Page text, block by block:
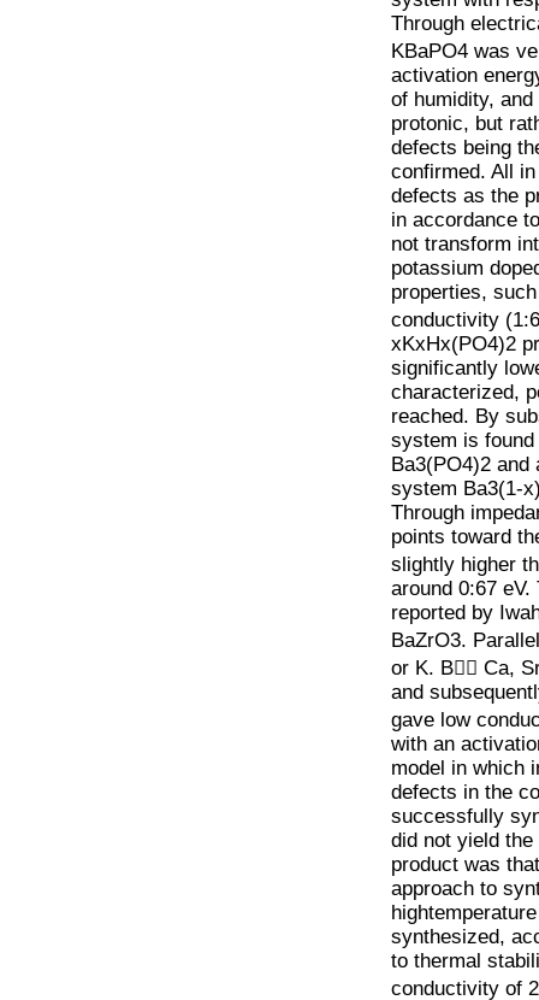
Through
KBaPO4 was
activation
of humidity,
protonic, but
defects being
confirmed. All
defects as the
in accordance
not transform
potassium
properties,
conductivity
xKxHx(PO4)2
significantly
characterized,
reached. By
system is
Ba3(PO4)2
system Ba3(1-
Through
points toward
slightly higher
around 0:67
reported by
BaZrO3.
or K. B􀀀􀀀 Ca,
and
gave low
with an
model in which
defects in the
successfully
did not yield
product was
approach to
synthesized,
to thermal
conductivity of